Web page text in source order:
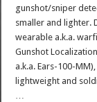
gunshot/sniper
smaller and lighter.
wearable a.k.a.
Gunshot
a.k.a. Ears-100-
lightweight and
…